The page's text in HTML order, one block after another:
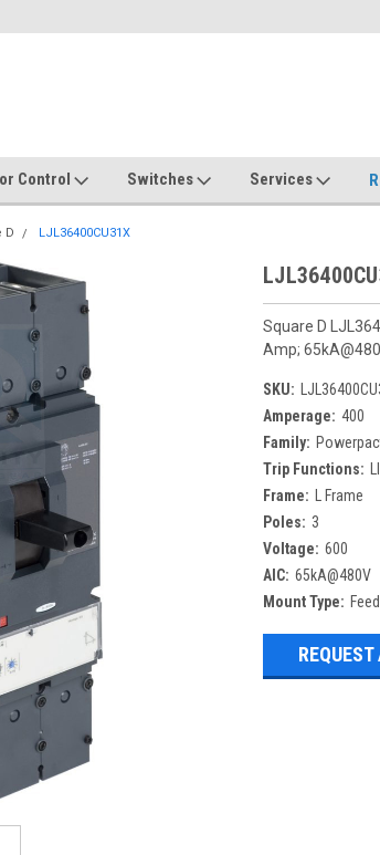
Control Switches Services
D LJL36400CU31X
Square D
Amp;
SKU:
Amperage: 400
Family:
Trip Functions:
Frame:
L Frame
Poles: 3
Voltage: 600
AIC: 65kA@480V
Mount Type: